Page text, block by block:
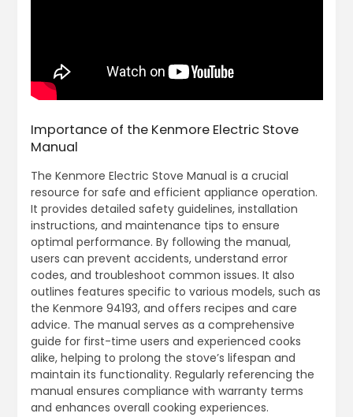
Importance of the Kenmore Electric Stove
Manual
The Kenmore Electric Stove Manual is a crucial
resource for safe and efficient appliance operation.
It provides detailed safety guidelines, installation
instructions, and maintenance tips to ensure
optimal performance. By following the manual,
users can prevent accidents, understand error
codes, and troubleshoot common issues. It also
outlines features specific to various models, such as
the Kenmore 94193, and offers recipes and care
advice. The manual serves as a comprehensive
guide for first-time users and experienced cooks
alike, helping to prolong the stove’s lifespan and
maintain its functionality. Regularly referencing the
manual ensures compliance with warranty terms
and enhances overall cooking experiences.